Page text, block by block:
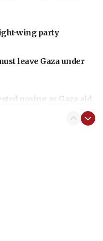
wing party
leave Gaza under
posing as Gaza aid